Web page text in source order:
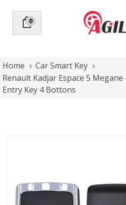
primary
to
content
0
Home
Car Smart Key
Renault Kadjar Espace 5
Entry Key 4 Bottons
Megane